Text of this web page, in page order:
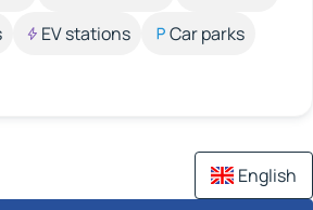
EV stations
Car parks
English